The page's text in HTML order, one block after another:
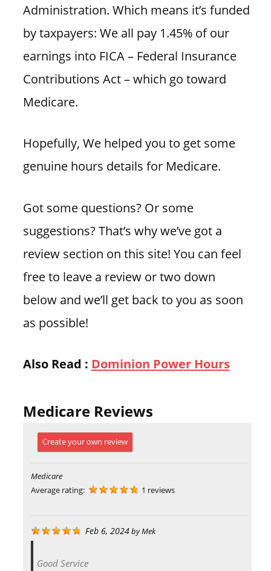
Administration. Which means it’s funded
by taxpayers: We all pay 1.45% of our
earnings into FICA – Federal Insurance
Contributions Act – which go toward
Medicare.
Hopefully, We helped you to get some
genuine hours details for Medicare.
Got some questions? Or some
suggestions? That’s why we’ve got a
review section on this site! You can feel
free to leave a review or two down
below and we’ll get back to you as soon
as possible!
Also Read : Dominion Power Hours
Medicare Reviews
Create your own review
Medicare
Average rating:
1 reviews
Feb 6, 2024byMek
Good Service